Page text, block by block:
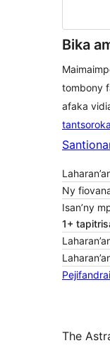
Bika
tombony
afaka
tantsoroka
Ny
Isan’ny
1+
The